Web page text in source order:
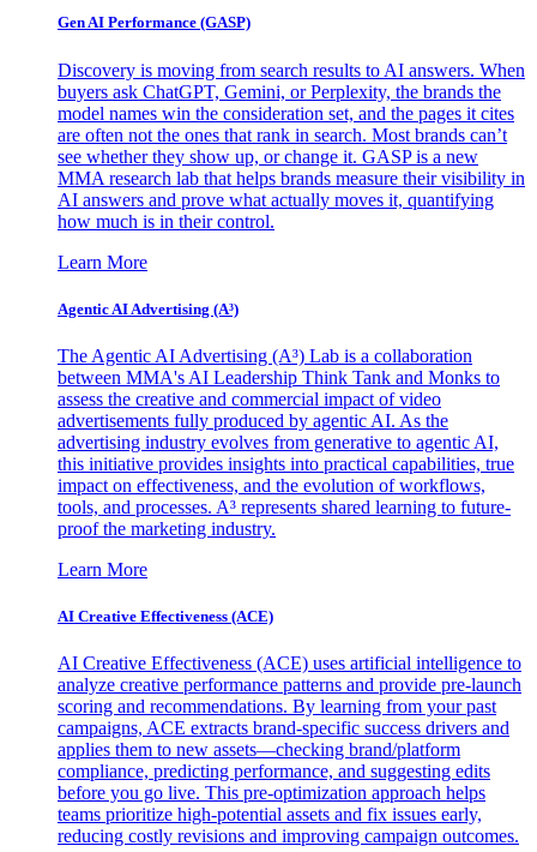
Gen AI Performance (GASP)
Discovery is moving from search results to AI answers. When
buyers ask ChatGPT, Gemini, or Perplexity, the brands the
model names win the consideration set, and the pages it cites
are often not the ones that rank in search. Most brands can’t
see whether they show up, or change it. GASP is a new
MMA research lab that helps brands measure their visibility in
AI answers and prove what actually moves it, quantifying
how much is in their control.
Learn More
Agentic AI Advertising (A³)
The Agentic AI Advertising (A³) Lab is a collaboration
between MMA's AI Leadership Think Tank and Monks to
assess the creative and commercial impact of video
advertisements fully produced by agentic AI. As the
advertising industry evolves from generative to agentic AI,
this initiative provides insights into practical capabilities, true
impact on effectiveness, and the evolution of workflows,
tools, and processes. A³ represents shared learning to future-
proof the marketing industry.
Learn More
AI Creative Effectiveness (ACE)
AI Creative Effectiveness (ACE) uses artificial intelligence to
analyze creative performance patterns and provide pre-launch
scoring and recommendations. By learning from your past
campaigns, ACE extracts brand-specific success drivers and
applies them to new assets—checking brand/platform
compliance, predicting performance, and suggesting edits
before you go live. This pre-optimization approach helps
teams prioritize high-potential assets and fix issues early,
reducing costly revisions and improving campaign outcomes.